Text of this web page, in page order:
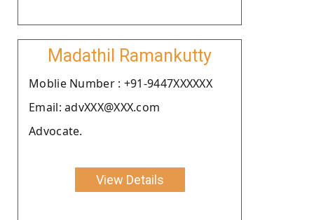
Madathil Ramankutty
Moblie Number : +91-9447XXXXXX
Email: advXXX@XXX.com
Advocate.
View Details